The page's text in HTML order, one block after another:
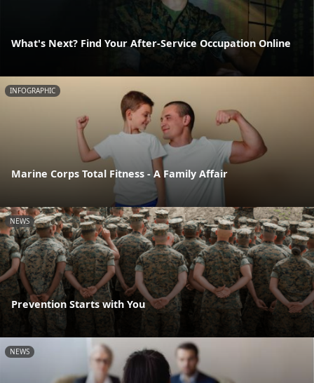
What's Next? Find Your After-Service Occupation Online
INFOGRAPHIC
Marine Corps Total Fitness - A Family Affair
NEWS
Prevention Starts with You
NEWS